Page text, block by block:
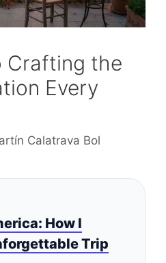
Crafting the
Every
Calatrava Bol
How I
Trip